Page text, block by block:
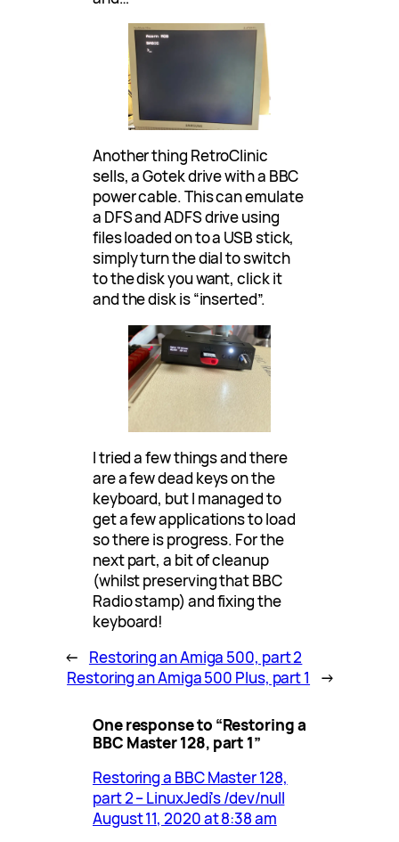
Another thing RetroClinic
sells, a Gotek drive with a BBC
power cable. This can emulate
a DFS and ADFS drive using
files loaded on to a USB stick,
simply turn the dial to switch
to the disk you want, click it
and the disk is “inserted”.
I tried a few things and there
are a few dead keys on the
keyboard, but I managed to
get a few applications to load
so there is progress. For the
next part, a bit of cleanup
(whilst preserving that BBC
Radio stamp) and fixing the
keyboard!
←
Restoring an Amiga 500, part 2
Restoring an Amiga 500 Plus, part 1
→
One response to “Restoring a
BBC Master 128, part 1”
Restoring a BBC Master 128,
part 2 – LinuxJedi's /dev/null
August 11, 2020 at 8:38 am